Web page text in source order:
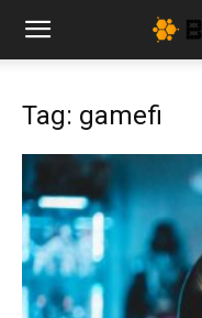
Cryptocurrency
News
Bitcoin
Tag: gamefi